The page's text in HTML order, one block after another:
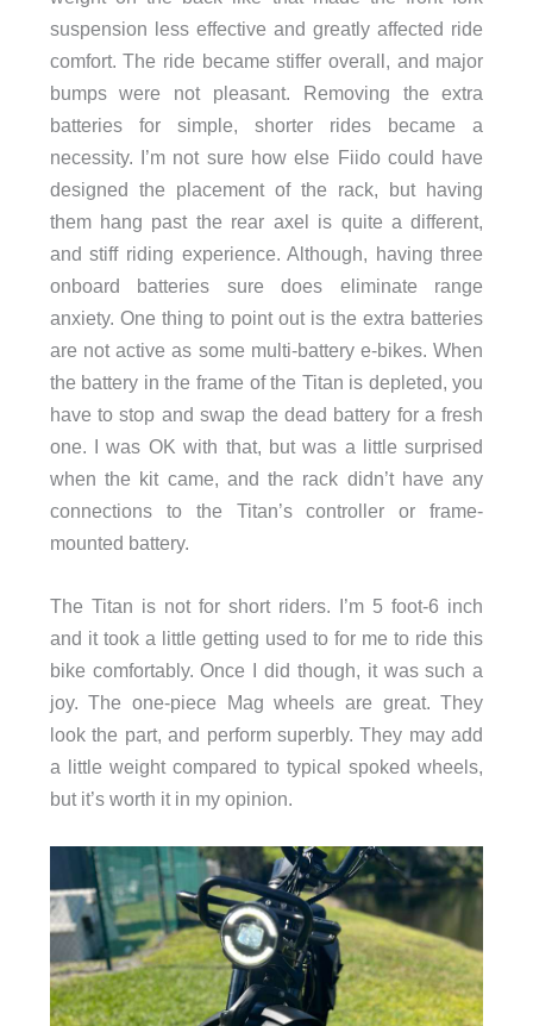
suspension less effective and greatly affected ride
comfort. The ride became stiffer overall, and major
bumps were not pleasant. Removing the extra
batteries for simple, shorter rides became a
necessity. I’m not sure how else Fiido could have
designed the placement of the rack, but having
them hang past the rear axel is quite a different,
and stiff riding experience. Although, having three
onboard batteries sure does eliminate range
anxiety. One thing to point out is the extra batteries
are not active as some multi-battery e-bikes. When
the battery in the frame of the Titan is depleted, you
have to stop and swap the dead battery for a fresh
one. I was OK with that, but was a little surprised
when the kit came, and the rack didn’t have any
connections to the Titan’s controller or frame-
mounted battery.
The Titan is not for short riders. I’m 5 foot-6 inch
and it took a little getting used to for me to ride this
bike comfortably. Once I did though, it was such a
joy. The one-piece Mag wheels are great. They
look the part, and perform superbly. They may add
a little weight compared to typical spoked wheels,
but it’s worth it in my opinion.